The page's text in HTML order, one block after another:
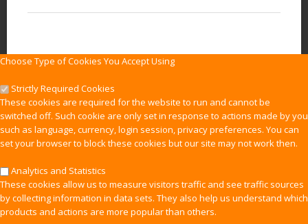
Choose Type of Cookies You Accept Using
Strictly Required Cookies
These cookies are required for the website to run and cannot be
switched off. Such cookie are only set in response to actions made by you
such as language, currency, login session, privacy preferences. You can
set your browser to block these cookies but our site may not work then.
Analytics and Statistics
These cookies allow us to measure visitors traffic and see traffic sources
by collecting information in data sets. They also help us understand which
products and actions are more popular than others.